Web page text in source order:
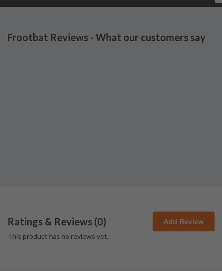
Frootbat Reviews - What our customers say
Ratings & Reviews (0) Add Review
This product has no reviews yet.